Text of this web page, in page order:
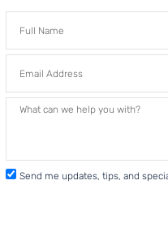
Sign Up For
Send me updates, tips, and